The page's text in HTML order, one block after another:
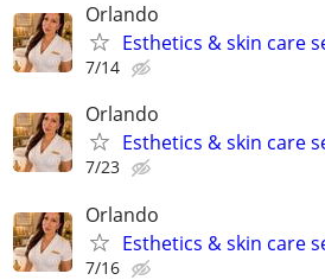
Orlando
Esthetics & skin care
7/14
Orlando
Esthetics & skin care
7/23
Orlando
Esthetics & skin care
7/16